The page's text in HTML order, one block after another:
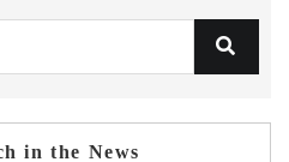
in the News